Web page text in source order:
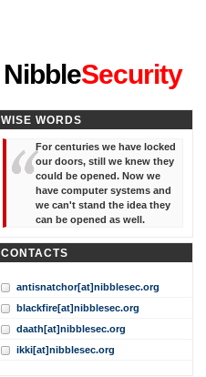
NibbleSecurity
WISE WORDS
For centuries we have locked
our doors, still we knew they
could be opened. Now we
have computer systems and
we can't stand the idea they
can be opened as well.
CONTACTS
antisnatchor[at]nibblesec.org
blackfire[at]nibblesec.org
daath[at]nibblesec.org
ikki[at]nibblesec.org